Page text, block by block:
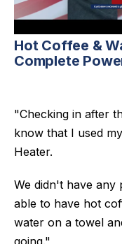
Hot Coffee &
Complete
"Checking in after
know that I used
Heater.
We didn't have any
able to have hot
water on a towel